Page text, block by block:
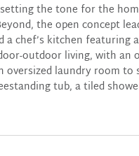
the tone for the
the open concept
chef’s kitchen featuring
outdoor living, with an
oversized laundry room to
tub, a tiled